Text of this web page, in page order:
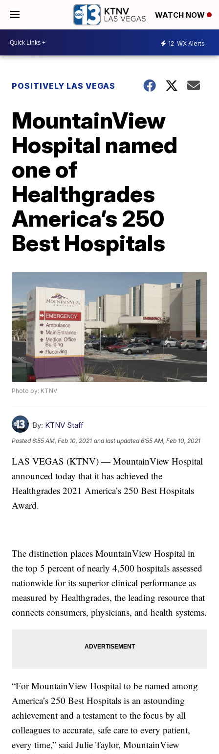
WATCH NOW
12 WX Alerts
POSITIVELY LAS VEGAS
MountainView
Hospital named
one of
Healthgrades
America’s 250
Best Hospitals
Photo by: KTNV
By: KTNV Staff
Posted6:55 AM, Feb 10, 2021 and last updated 6:55 AM, Feb 10, 2021
LAS VEGAS (KTNV) — MountainView Hospital
announced today that it has achieved the
Healthgrades 2021 America’s 250 Best Hospitals
Award.
The distinction places MountainView Hospital in
the top 5 percent of nearly 4,500 hospitals assessed
nationwide for its superior clinical performance as
measured by Healthgrades, the leading resource that
connects consumers, physicians, and health systems.
“For MountainView Hospital to be named among
America’s 250 Best Hospitals is an astounding
achievement and a testament to the focus by all
colleagues to accurate, safe care to every patient,
every time,” said Julie Taylor, MountainView